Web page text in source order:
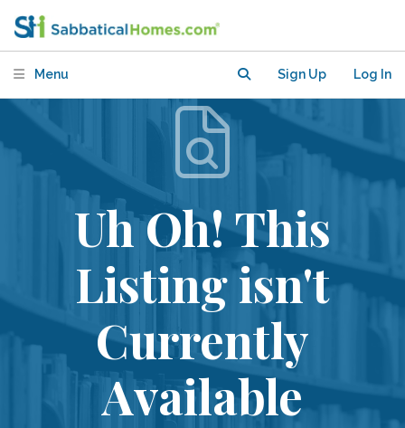
Menu Sign Up Log In
Uh Oh! This
Listing isn't
Currently
Available